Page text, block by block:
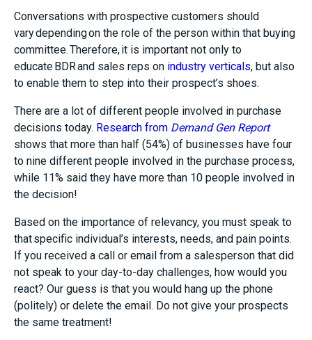
Conversations with prospective customers should
vary depending on the role of the person within that buying
committee. Therefore, it is important not only to
educate BDR and sales reps on industry verticals, but also
to enable them to step into their prospect’s shoes.
There are a lot of different people involved in purchase
decisions today. Research from Demand Gen Report
shows that more than half (54%) of businesses have four
to nine different people involved in the purchase process,
while 11% said they have more than 10 people involved in
the decision!
Based on the importance of relevancy, you must speak to
that specific individual’s interests, needs, and pain points.
If you received a call or email from a salesperson that did
not speak to your day-to-day challenges, how would you
react? Our guess is that you would hang up the phone
(politely) or delete the email. Do not give your prospects
the same treatment!